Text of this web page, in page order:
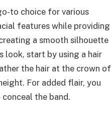
to choice for various
features while providing
a smooth silhouette
look, start by using a hair
the hair at the crown of
For added flair, you
the band.